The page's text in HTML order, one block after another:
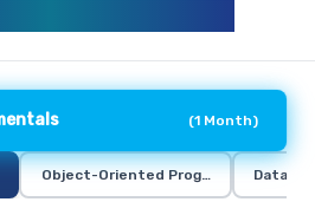
(1 Month)
Object-Oriented Programming in
Data